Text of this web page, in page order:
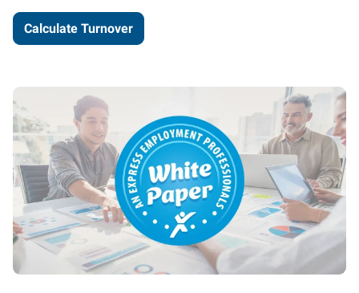
Calculate Turnover